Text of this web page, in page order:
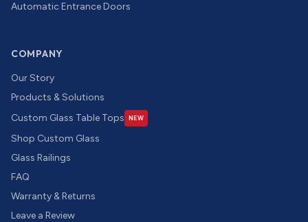
Automatic Entrance Doors
COMPANY
Our Story
Products & Solutions
Custom Glass Table Tops
NEW
Shop Custom Glass
Glass Railings
FAQ
Warranty & Returns
Leave a Review